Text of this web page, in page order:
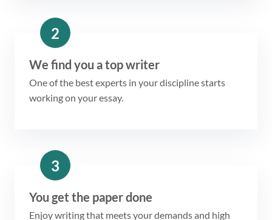
2
We find you a top writer
One of the best experts in your discipline starts
working on your essay.
3
You get the paper done
Enjoy writing that meets your demands and high